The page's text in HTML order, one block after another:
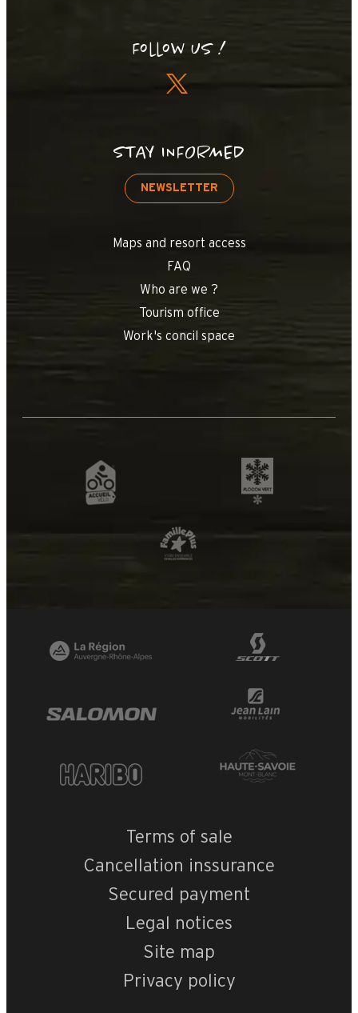
Follow us !
STAY INFORMED
NEWSLETTER
Maps and resort access
FAQ
Who are we ?
Tourism office
Work's concil space
Terms of sale
Cancellation inssurance
Secured payment
Legal notices
Site map
Privacy policy